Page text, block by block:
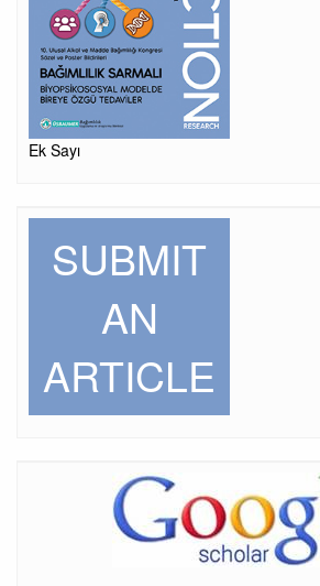
Ek Sayı
SUBMIT
AN
ARTICLE